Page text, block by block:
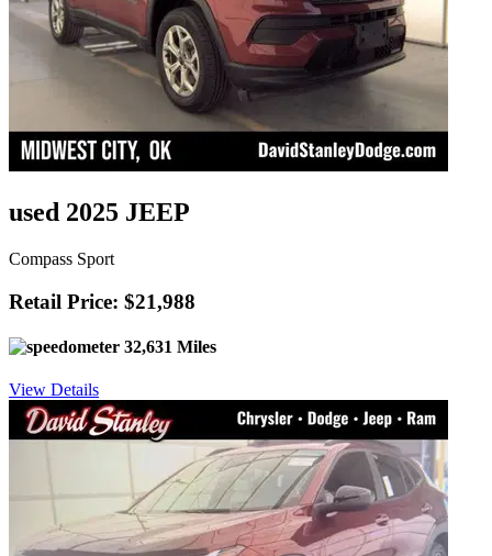
used 2025 JEEP
Compass Sport
Retail Price: $21,988
32,631 Miles
View Details